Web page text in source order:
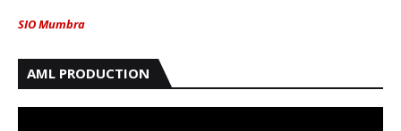
SIO Mumbra
AML PRODUCTION